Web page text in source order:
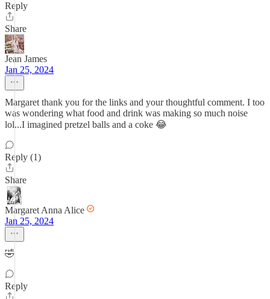
Reply
Share
Jean James
Jan 25, 2024
Margaret thank you for the links and your thoughtful comment. I too
was wondering what food and drink was making so much noise
lol...I imagined pretzel balls and a coke 😂
Reply (1)
Share
Margaret Anna Alice
Jan 25, 2024
🤣
Reply